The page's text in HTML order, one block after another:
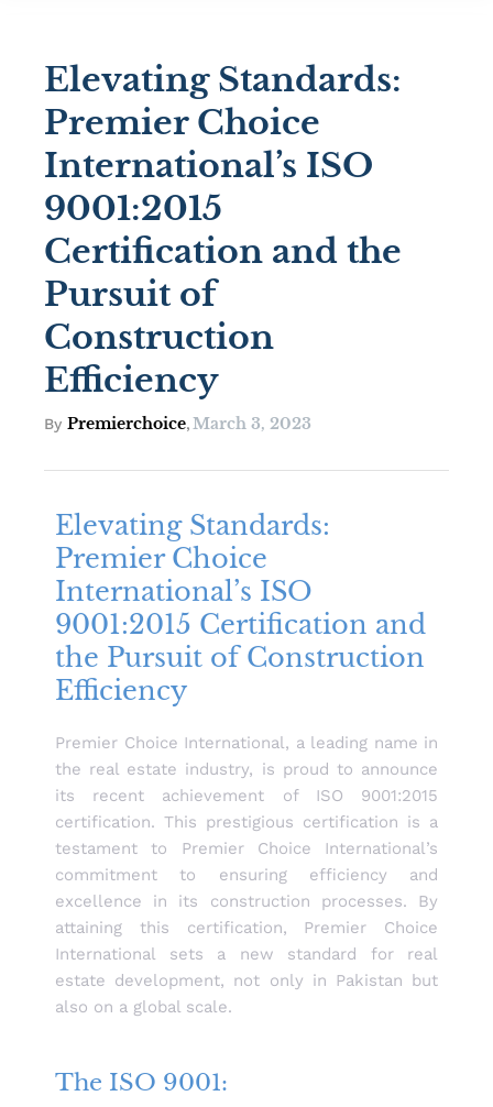
Elevating Standards:
Premier Choice
International’s ISO
9001:2015
Certification and the
Pursuit of
Construction
Efficiency
By Premierchoice,March 3, 2023
Elevating Standards:
Premier Choice
International’s ISO
9001:2015 Certification and
the Pursuit of Construction
Efficiency
Premier Choice International, a leading name in
the real estate industry, is proud to announce
its recent achievement of ISO 9001:2015
certification. This prestigious certification is a
testament to Premier Choice International’s
commitment to ensuring efficiency and
excellence in its construction processes. By
attaining this certification, Premier Choice
International sets a new standard for real
estate development, not only in Pakistan but
also on a global scale.
The ISO 9001: